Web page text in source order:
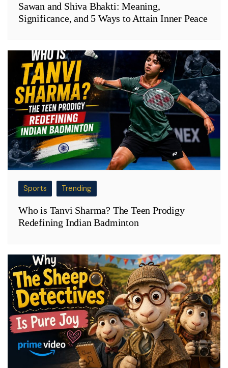
Sawan and Shiva Bhakti: Meaning,
Significance, and 5 Ways to Attain Inner Peace
Sports Trending
Who is Tanvi Sharma? The Teen Prodigy
Redefining Indian Badminton